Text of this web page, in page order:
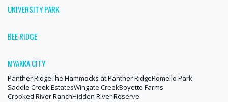
UNIVERSITY PARK
BEE RIDGE
MYAKKA CITY
Panther RidgeThe Hammocks at Panther RidgePomello Park
Saddle Creek EstatesWingate CreekBoyette Farms
Crooked River RanchHidden River Reserve